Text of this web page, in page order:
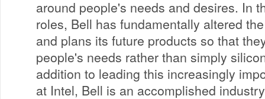
around people's needs and desires. In
roles, Bell has fundamentally altered
and plans its future products so that
people's needs rather than simply
addition to leading this increasingly
at Intel, Bell is an accomplished